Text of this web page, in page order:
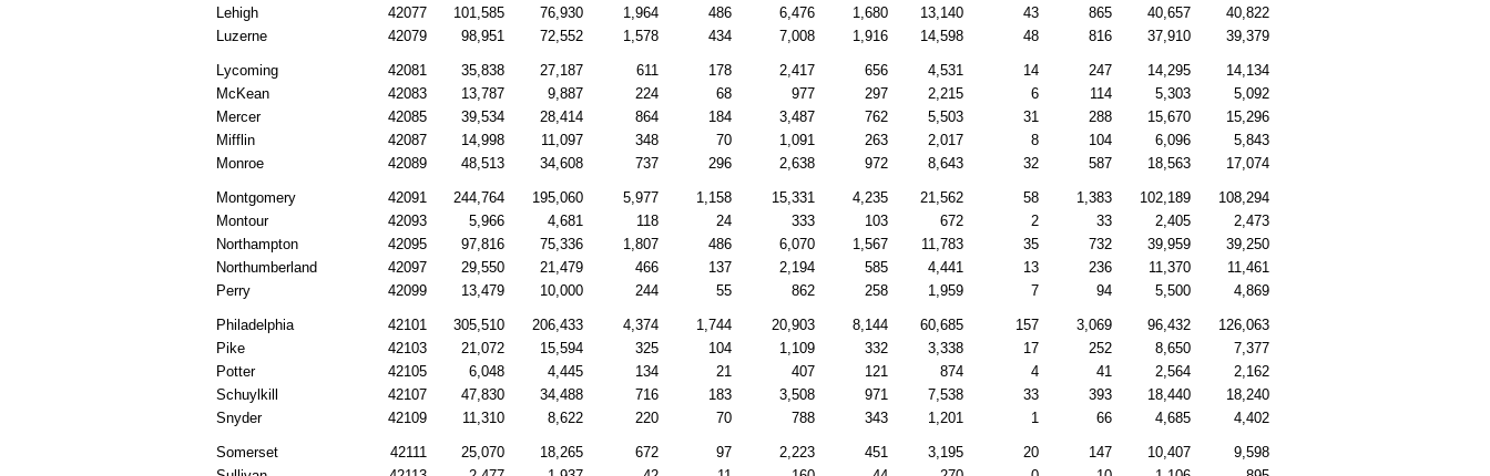
Lehigh
42077 101,585 76,930 1,964 486 6,476 1,680 13,140 43 865 40,657
40,822
Luzerne
42079 98,951 72,552 1,578 434 7,008 1,916 14,598 48 816 37,910 39,379
Lycoming 42081 35,838 27,187 611 178 2,417 656 4,531 14 247 14,295
14,134
McKean
42083 13,787 9,887 224 68 977 297 2,215 6 114 5,303
5,092
Mercer
42085 39,534 28,414 864 184 3,487 762 5,503 31 288 15,670
15,296
Mifflin
42087 14,998 11,097 348 70 1,091 263 2,017 8 104 6,096
5,843
Monroe
42089 48,513 34,608 737 296 2,638 972 8,643 32 587 18,563 17,074
Montgomery 42091 244,764 195,060 5,977 1,158 15,331 4,235 21,562 58 1,383 102,189
108,294
Montour
42093 5,966 4,681 118 24 333 103 672 2 33 2,405
2,473
Northampton
42095 97,816 75,336 1,807 486 6,070 1,567 11,783 35 732 39,959
39,250
Northumberland
42097 29,550 21,479 466 137 2,194 585 4,441 13 236 11,370
11,461
Perry
42099 13,479 10,000 244 55 862 258 1,959 7 94 5,500 4,869
Philadelphia 42101 305,510 206,433 4,374 1,744 20,903 8,144 60,685 157 3,069 96,432
126,063
Pike
42103 21,072 15,594 325 104 1,109 332 3,338 17 252 8,650
7,377
Potter
42105 6,048 4,445 134 21 407 121 874 4 41 2,564
2,162
Schuylkill
42107 47,830 34,488 716 183 3,508 971 7,538 33 393 18,440
18,240
Snyder
42109 11,310 8,622 220 70 788 343 1,201 1 66 4,685 4,402
Somerset 42111 25,070 18,265 672 97 2,223 451 3,195 20 147 10,407
9,598